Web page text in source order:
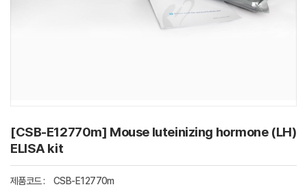
[CSB-E12770m] Mouse luteinizing hormone (LH)
ELISA kit
제품코드 :
CSB-E12770m